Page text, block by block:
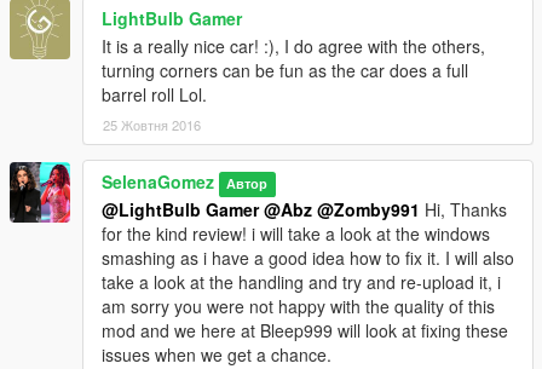
LightBulb Gamer
It is a really nice car! :), I do agree with the others,
turning corners can be fun as the car does a full
barrel roll Lol.
25 Жовтня 2016
SelenaGomez Автор
@LightBulb Gamer @Abz @Zomby991 Hi, Thanks
for the kind review! i will take a look at the windows
smashing as i have a good idea how to fix it. I will also
take a look at the handling and try and re-upload it, i
am sorry you were not happy with the quality of this
mod and we here at Bleep999 will look at fixing these
issues when we get a chance.